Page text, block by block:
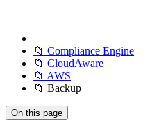
📁 Compliance Engine
📁 CloudAware
📁 AWS
📁 Backup
On this page